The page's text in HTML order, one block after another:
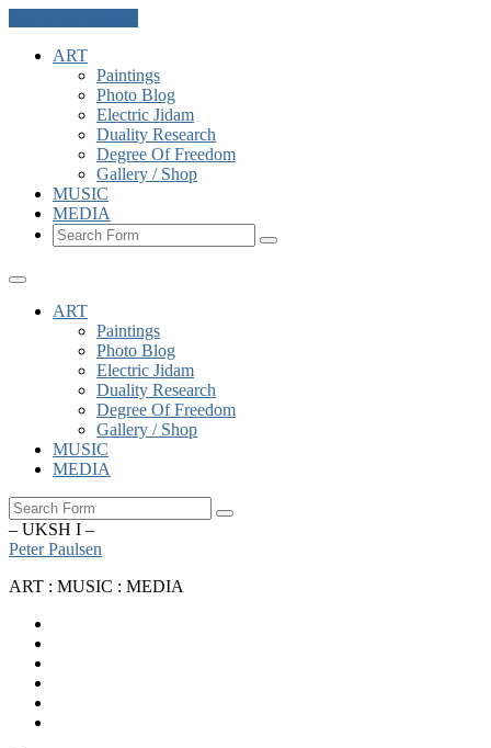
ART
Paintings
Photo Blog
Electric Jidam
Duality Research
Degree Of Freedom
Gallery / Shop
MUSIC
MEDIA
Search
ART
Paintings
Photo Blog
Electric Jidam
Duality Research
Degree Of Freedom
Gallery / Shop
MUSIC
MEDIA
Search
– UKSH I –
Peter Paulsen
ART : MUSIC : MEDIA